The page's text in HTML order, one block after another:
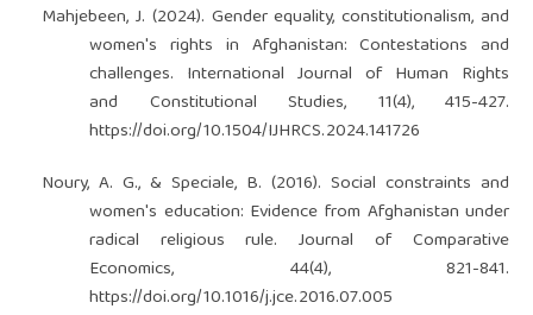
Mahjebeen, J. (2024). Gender equality, constitutionalism, and
women's rights in Afghanistan: Contestations and
challenges. International Journal of Human Rights
and Constitutional Studies, 11(4), 415-427.
https://doi.org/10.1504/IJHRCS.2024.141726
Noury, A. G., & Speciale, B. (2016). Social constraints and
women's education: Evidence from Afghanistan under
radical religious rule. Journal of Comparative
Economics, 44(4), 821-841.
https://doi.org/10.1016/j.jce.2016.07.005